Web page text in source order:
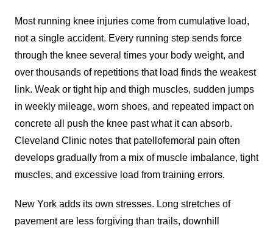
Most running knee injuries come from cumulative load,
not a single accident. Every running step sends force
through the knee several times your body weight, and
over thousands of repetitions that load finds the weakest
link. Weak or tight hip and thigh muscles, sudden jumps
in weekly mileage, worn shoes, and repeated impact on
concrete all push the knee past what it can absorb.
Cleveland Clinic notes that patellofemoral pain often
develops gradually from a mix of muscle imbalance, tight
muscles, and excessive load from training errors.
New York adds its own stresses. Long stretches of
pavement are less forgiving than trails, downhill